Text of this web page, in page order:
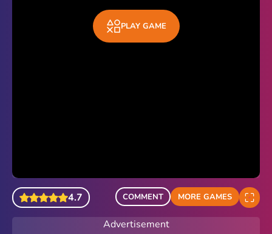
PLAY GAME
4.7 COMMENT MORE GAMES
Advertisement